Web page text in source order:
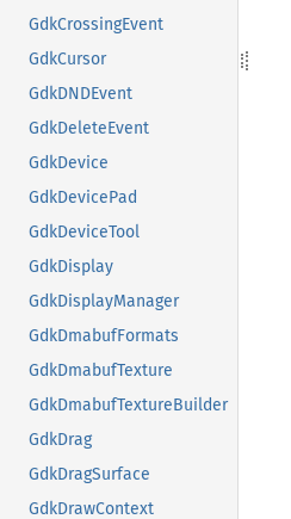
GdkCrossingEvent
GdkCursor
GdkDNDEvent
GdkDeleteEvent
GdkDevice
GdkDevicePad
GdkDeviceTool
GdkDisplay
GdkDisplayManager
GdkDmabufFormats
GdkDmabufTexture
GdkDmabufTextureBuilder
GdkDrag
GdkDragSurface
GdkDrawContext